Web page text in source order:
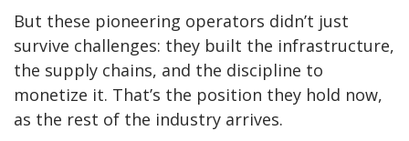
But these pioneering operators didn’t just
survive challenges: they built the infrastructure,
the supply chains, and the discipline to
monetize it. That’s the position they hold now,
as the rest of the industry arrives.